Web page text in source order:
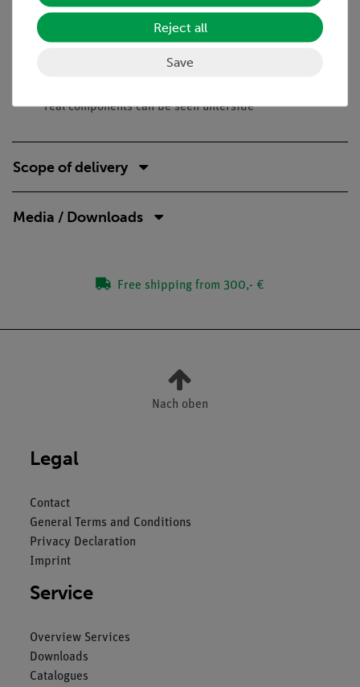
No additional cable connections between the building
blocks needed - clear arragned and quick setup
Corrosion-free gold plated contacts
real components can be seen unterside
Scope of delivery
Media / Downloads
Free shipping from 300,- €
Nach oben
Legal
Contact
General Terms and Conditions
Privacy Declaration
Imprint
Service
Overview Services
Downloads
Catalogues
Reject all
Save